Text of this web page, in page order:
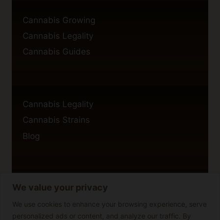
We value your privacy
We use cookies to enhance your browsing experience, serve
personalized ads or content, and analyze our traffic. By
Cannabis Growing
Cannabis Legality
Cannabis Guides
Cannabis Legality
Cannabis Strains
Blog
Privacy Policy
Cookie Policy